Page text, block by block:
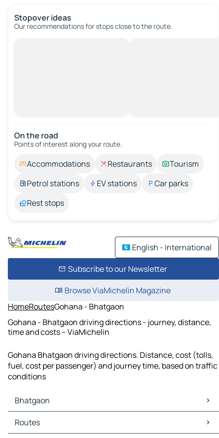
Stopover ideas
Our recommendations for stops close to the route.
On the road
Points of interest along your route.
Accommodations Restaurants
Tourism
Petrol stations
EV stations
Car parks
Rest stops
English - International
Subscribe to our Newsletter
Browse ViaMichelin Magazine
HomeRoutesGohana - Bhatgaon
Gohana - Bhatgaon driving directions - journey, distance,
time and costs – ViaMichelin
Gohana Bhatgaon driving directions. Distance, cost (tolls,
fuel, cost per passenger) and journey time, based on traffic
conditions
Bhatgaon
Bhatgaon Maps
Bhatgaon Traffic
Routes